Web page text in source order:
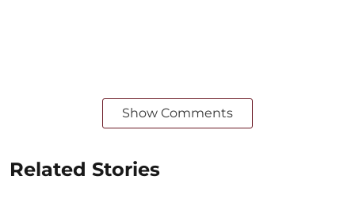
Show Comments
Related Stories